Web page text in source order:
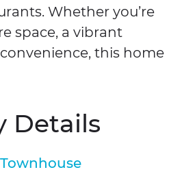
Whether you’re
space, a vibrant
this home
Details
Townhouse